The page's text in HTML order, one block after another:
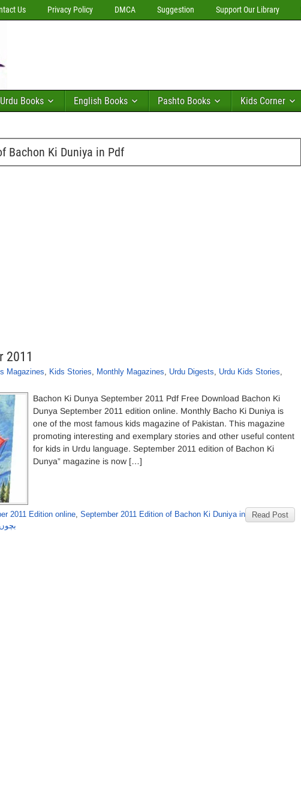
Us Privacy Policy DMCA Suggestion Support Our Library
Urdu Books English Books Pashto Books Kids Corner
Bachon Ki Duniya in Pdf
2011
Magazines, Kids Stories, Monthly Magazines, Urdu Digests, Urdu Kids Stories,
Bachon Ki Dunya September 2011 Pdf Free Download Bachon Ki
Dunya September 2011 edition online. Monthly Bacho Ki Duniya is
one of the most famous kids magazine of Pakistan. This magazine
promoting interesting and exemplary stories and other useful content
for kids in Urdu language. September 2011 edition of Bachon Ki
Dunya” magazine is now […]
Read Post
2011 Edition online, September 2011 Edition of Bachon Ki Duniya in
بچوں